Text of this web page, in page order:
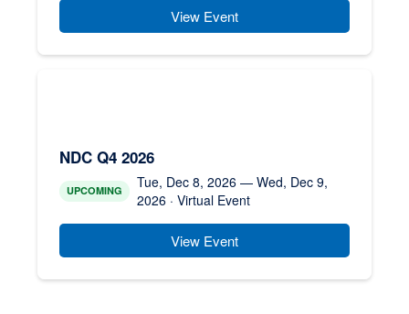
View Event
NDC Q4 2026
UPCOMING
Tue, Dec 8, 2026 — Wed, Dec 9,
2026 · Virtual Event
View Event